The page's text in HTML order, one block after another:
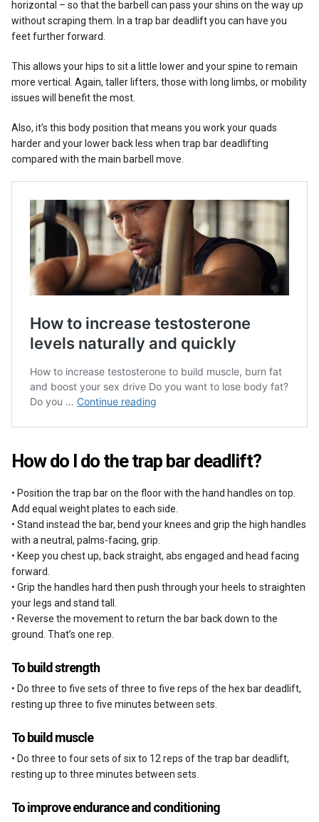
horizontal – so that the barbell can pass your shins on the way up
without scraping them. In a trap bar deadlift you can have you
feet further forward.
This allows your hips to sit a little lower and your spine to remain
more vertical. Again, taller lifters, those with long limbs, or mobility
issues will benefit the most.
Also, it’s this body position that means you work your quads
harder and your lower back less when trap bar deadlifting
compared with the main barbell move.
How do I do the trap bar deadlift?
• Position the trap bar on the floor with the hand handles on top.
Add equal weight plates to each side.
• Stand instead the bar, bend your knees and grip the high handles
with a neutral, palms-facing, grip.
• Keep you chest up, back straight, abs engaged and head facing
forward.
• Grip the handles hard then push through your heels to straighten
your legs and stand tall.
• Reverse the movement to return the bar back down to the
ground. That’s one rep.
To build strength
• Do three to five sets of three to five reps of the hex bar deadlift,
resting up three to five minutes between sets.
To build muscle
• Do three to four sets of six to 12 reps of the trap bar deadlift,
resting up to three minutes between sets.
To improve endurance and conditioning